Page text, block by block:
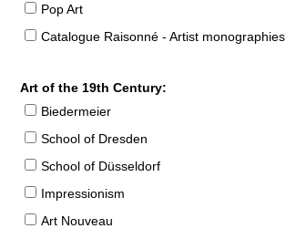
Pop Art
Catalogue Raisonné - Artist monographies
Art of the 19th Century:
Biedermeier
School of Dresden
School of Düsseldorf
Impressionism
Art Nouveau